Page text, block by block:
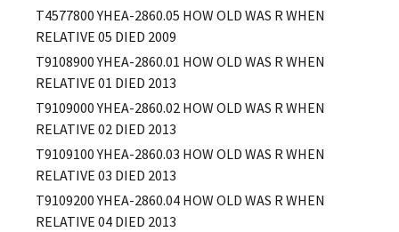
T4577800YHEA-2860.05 HOW OLD WAS R WHEN
RELATIVE 05 DIED 2009
T9108900YHEA-2860.01 HOW OLD WAS R WHEN
RELATIVE 01 DIED 2013
T9109000YHEA-2860.02 HOW OLD WAS R WHEN
RELATIVE 02 DIED 2013
T9109100YHEA-2860.03 HOW OLD WAS R WHEN
RELATIVE 03 DIED 2013
T9109200YHEA-2860.04 HOW OLD WAS R WHEN
RELATIVE 04 DIED 2013